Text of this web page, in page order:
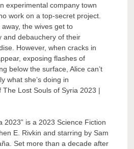
experimental company town
work on a top-secret project.
the wives get to
and debauchery of their
However, when cracks in
exposing flashes of
below the surface, Alice can’t
what she’s doing in
The Lost Souls of Syria 2023 |
2023” is a 2023 Science Fiction
E. Rivkin and starring by Sam
Set more than a decade after